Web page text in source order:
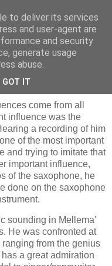
come from all
influence was the
a recording of him
of the most important
and trying to imitate that
important influence,
of the saxophone, he
done on the saxophone
sounding in Mellema'
He was confronted at
from the genius
a great admiration
to deliver its services
and user-agent are
and security
generate usage
abuse.
GOT IT